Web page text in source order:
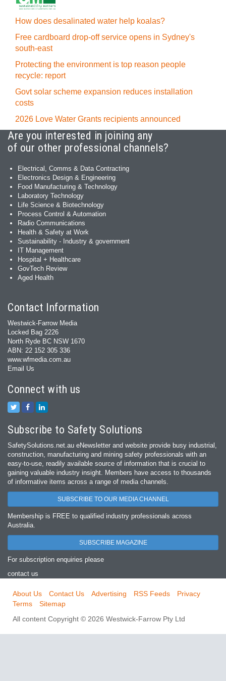
How does desalinated water help koalas?
Free cardboard drop-off service opens in Sydney's
south-east
Protecting the environment is top reason people
recycle: report
Govt solar scheme expansion reduces installation
costs
2026 Love Water Grants recipients announced
Are you interested in joining any
of our other professional channels?
Electrical, Comms & Data Contracting
Electronics Design & Engineering
Food Manufacturing & Technology
Laboratory Technology
Life Science & Biotechnology
Process Control & Automation
Radio Communications
Health & Safety at Work
Sustainability - Industry & government
IT Management
Hospital + Healthcare
GovTech Review
Aged Health
Contact Information
Westwick-Farrow Media
Locked Bag 2226
North Ryde BC NSW 1670
ABN: 22 152 305 336
www.wfmedia.com.au
Email Us
Connect with us
Subscribe to Safety Solutions
SafetySolutions.net.au eNewsletter and website provide busy industrial,
construction, manufacturing and mining safety professionals with an
easy‐to‐use, readily available source of information that is crucial to
gaining valuable industry insight. Members have access to thousands
of informative items across a range of media channels.
SUBSCRIBE TO OUR MEDIA CHANNEL
Membership is FREE to qualified industry professionals across
Australia.
SUBSCRIBE MAGAZINE
For subscription enquiries please
contact us
About Us Contact Us Advertising RSS Feeds
Privacy
Terms
Sitemap
All content Copyright © 2026 Westwick-Farrow Pty Ltd